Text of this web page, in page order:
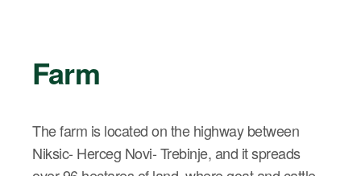
Farm
The farm is located on the highway between
Niksic- Herceg Novi- Trebinje, and it spreads